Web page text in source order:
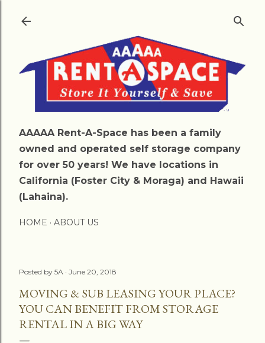
AAAAA Rent-A-Space has been a family
owned and operated self storage company
for over 50 years! We have locations in
California (Foster City & Moraga) and Hawaii
(Lahaina).
HOME ABOUT US
Posted by 5A June 20, 2018
MOVING & SUB LEASING YOUR PLACE?
YOU CAN BENEFIT FROM STORAGE
RENTAL IN A BIG WAY